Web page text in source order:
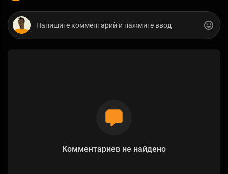
Комментариев не найдено